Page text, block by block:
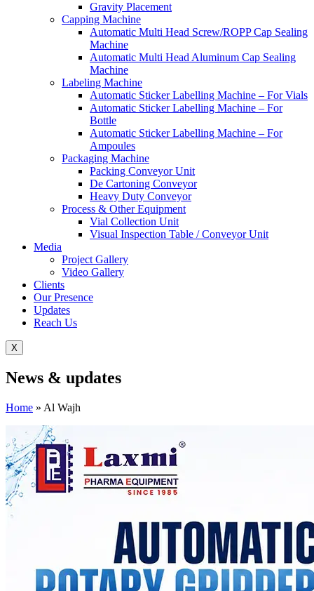
Gravity Placement
Capping Machine
Automatic Multi Head Screw/ROPP Cap Sealing
Machine
Automatic Multi Head Aluminum Cap Sealing
Machine
Labeling Machine
Automatic Sticker Labelling Machine – For Vials
Automatic Sticker Labelling Machine – For
Bottle
Automatic Sticker Labelling Machine – For
Ampoules
Packaging Machine
Packing Conveyor Unit
De Cartoning Conveyor
Heavy Duty Conveyor
Process & Other Equipment
Vial Collection Unit
Visual Inspection Table / Conveyor Unit
Media
Project Gallery
Video Gallery
Clients
Our Presence
Updates
Reach Us
X
News & updates
Home » Al Wajh